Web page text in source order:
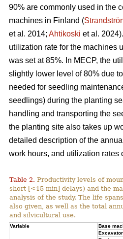
90% are commonly used in the
machines in Finland (
et al. 2014; Ahtikoski et al.
utilization rate for the machines
was set at 85%. In MECP, the
slightly lower level of 80% due
needed for seedling
seedlings) during the planting
handling and transporting the
the planting site also takes up
detailed description of the
work hours, and utilization rates
Table 2. Productivity levels of
short [<15 min] delays) and the
analysis of the study. The life
also given, as well as the total
and silvicultural use.
Variable
Base